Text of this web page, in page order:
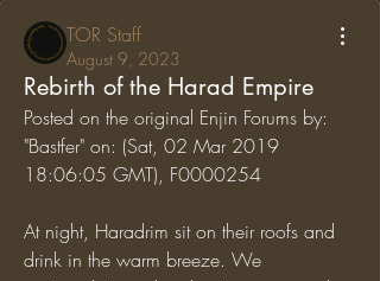
TOR Staff
August 9, 2023
Rebirth of the Harad Empire
Posted on the original Enjin Forums by:
"Bastfer" on: (Sat, 02 Mar 2019
18:06:05 GMT), F0000254
At night, Haradrim sit on their roofs and
drink in the warm breeze. We